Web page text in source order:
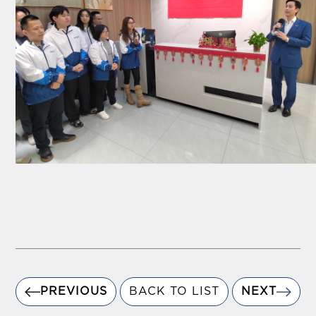
PREVIOUS BACK TO LIST NEXT